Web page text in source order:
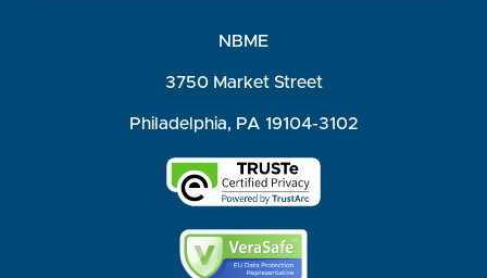
NBME
3750 Market Street
Philadelphia, PA 19104-3102